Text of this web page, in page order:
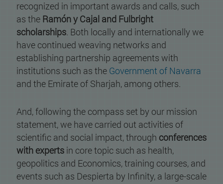
recognized in important awards and calls, such
as the Ramón y Cajal and Fulbright
scholarships. Both locally and internationally we
have continued weaving networks and
establishing partnership agreements with
institutions such as the Government of Navarra
and the Emirate of Sharjah, among others.
And, following the compass set by our mission
statement, we have carried out activities of
scientific and social impact, through conferences
with experts in core topic such as health,
geopolitics and Economics, training courses, and
events such as Despierta by Infinity, a large-scale